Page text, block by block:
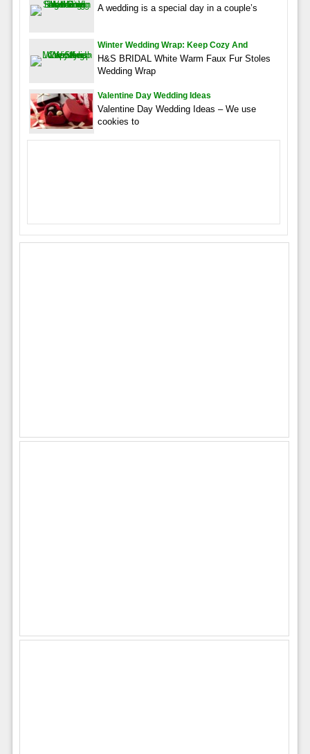
A wedding is a special day in a couple’s
Winter Wedding Wrap: Keep Cozy And
H&S BRIDAL White Warm Faux Fur Stoles
Wedding Wrap
Valentine Day Wedding Ideas
Valentine Day Wedding Ideas – We use
cookies to